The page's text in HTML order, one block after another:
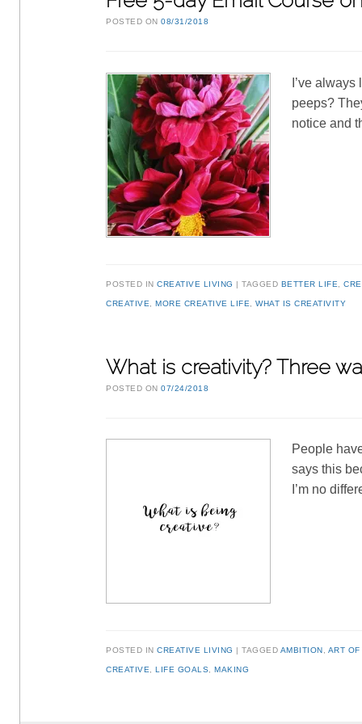
POSTED ON08/31/2018
I’ve
peeps?
notice and
POSTED INCREATIVE LIVING TAGGED BETTER LIFE ,
CREATIVE ,MORE CREATIVE LIFE ,WHAT IS CREATIVITY
What is creativity? Three
POSTED ON07/24/2018
People
says this
I’m no
POSTED INCREATIVE LIVING TAGGED AMBITION, ART OF
CREATIVE,LIFE GOALS,MAKING